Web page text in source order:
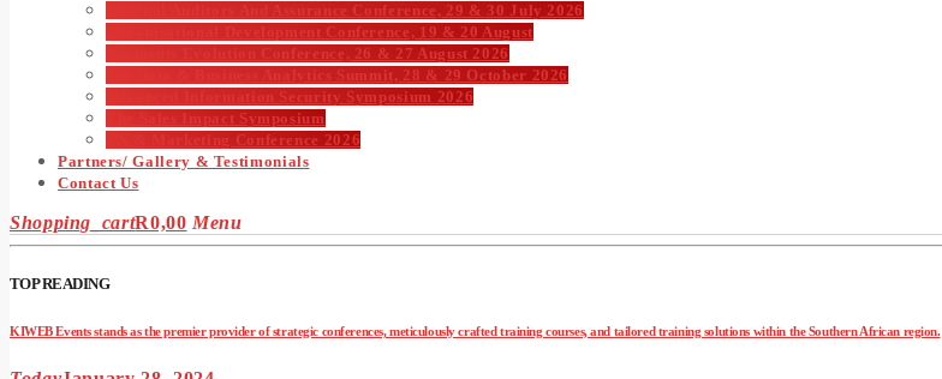
Internal Auditors And Assurance Conference, 29 & 30 July 2026
Organisational Development Conference, 19 & 20 August
Payments Evolution Conference, 26 & 27 August 2026
Big Data & Business Analytics Summit, 28 & 29 October 2026
Advanced Information Security Symposium 2026
The Sales Impact Symposium
CX & Marketing Conference 2026
Partners/ Gallery & Testimonials
Contact Us
Shopping_cartR0,00 Menu
TOP READING
KIWEB Events stands as the premier provider of strategic conferences, meticulously crafted training courses, and tailored training solutions within the Southern African region.